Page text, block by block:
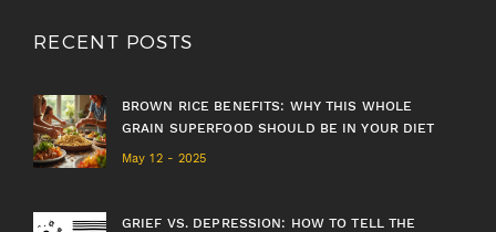
RECENT POSTS
BROWN RICE BENEFITS: WHY THIS WHOLE
GRAIN SUPERFOOD SHOULD BE IN YOUR DIET
May 12 - 2025
GRIEF VS. DEPRESSION: HOW TO TELL THE